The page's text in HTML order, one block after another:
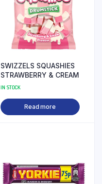
SWIZZELS SQUASHIES
STRAWBERRY & CREAM
IN STOCK
Read more